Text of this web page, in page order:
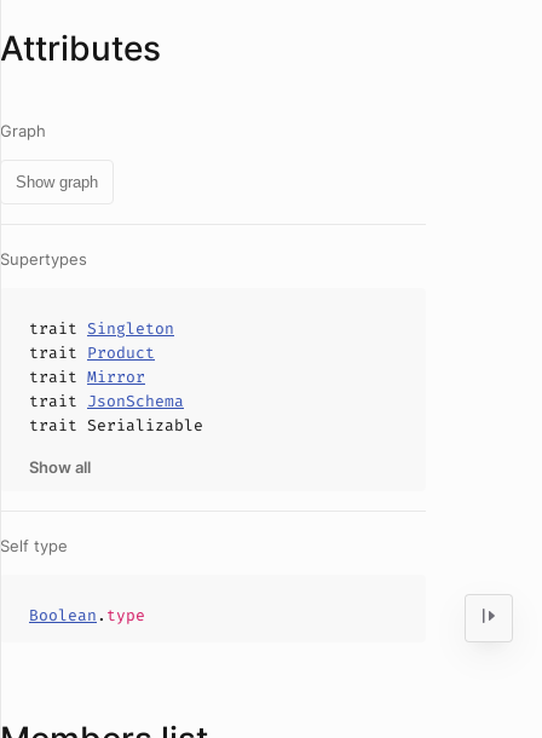
Attributes
Graph
Show graph
Supertypes
trait Singleton
trait Product
trait Mirror
trait JsonSchema
trait Serializable
Show all
Self type
Boolean. type